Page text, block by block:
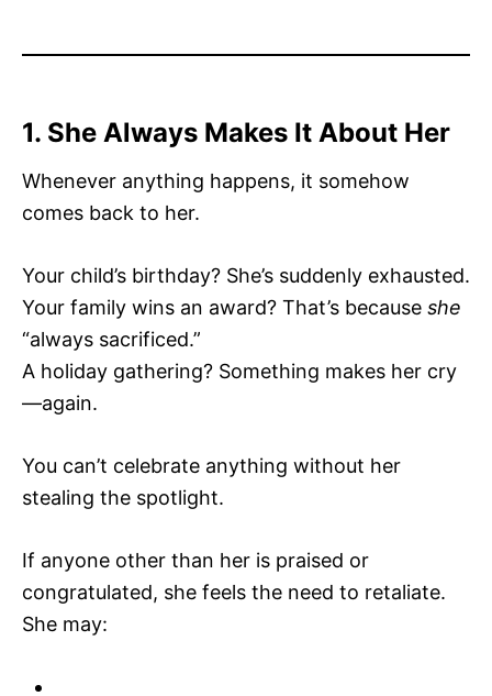
1. She Always Makes It About Her
Whenever anything happens, it somehow
comes back to her.
Your child’s birthday? She’s suddenly exhausted.
Your family wins an award? That’s because she
“always sacrificed.”
A holiday gathering? Something makes her cry
—again.
You can’t celebrate anything without her
stealing the spotlight.
If anyone other than her is praised or
congratulated, she feels the need to retaliate.
She may: